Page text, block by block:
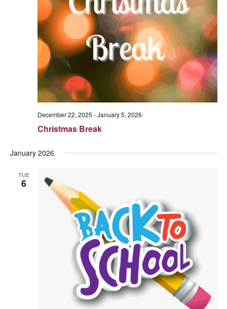
December 22, 2025 -January 5, 2026
Christmas Break
January 2026
TUE
6